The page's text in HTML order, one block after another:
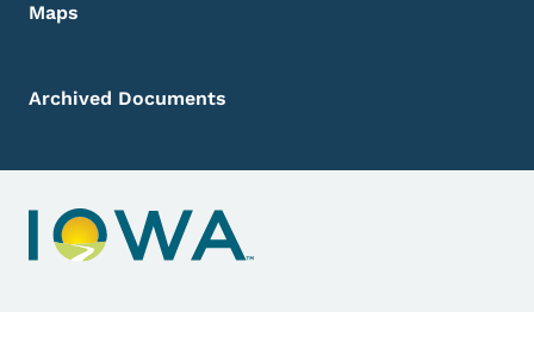
Maps
Archived Documents